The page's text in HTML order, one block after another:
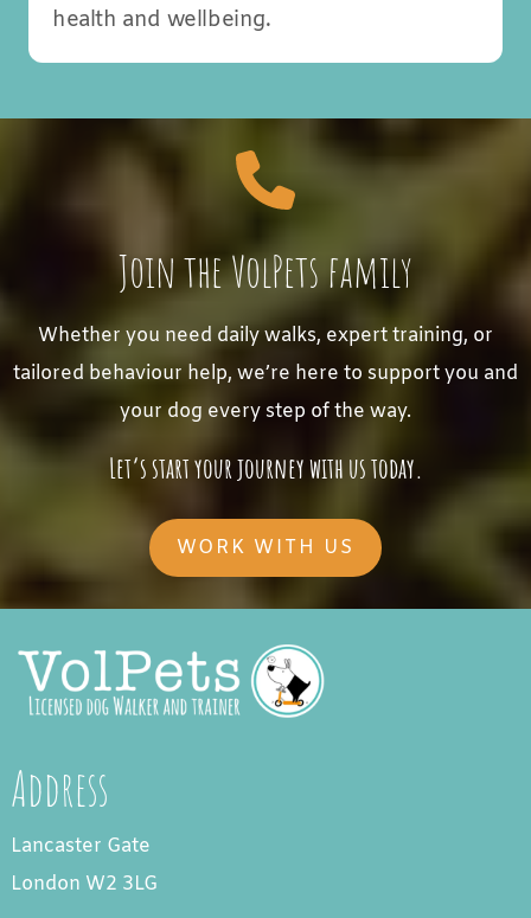
health and wellbeing.
Join the VolPets family
Whether you need daily walks, expert training, or
tailored behaviour help, we’re here to support you and
your dog every step of the way.
Let’s start your journey with us today.
WORK WITH US
Address
Lancaster Gate
London W2 3LG